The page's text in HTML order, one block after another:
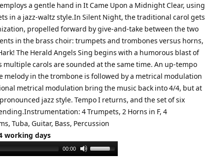
a gentle hand in It Came Upon a Midnight Clear, using
in a jazz-waltz style.In Silent Night, the traditional carol gets
propelled forward by give-and-take between the two
in the brass choir: trumpets and trombones versus horns,
The Herald Angels Sing begins with a humorous blast of
carols are sounded at the same time. An up-tempo
melody in the trombone is followed by a metrical modulation
metrical modulation bring the music back into 4/4, but at
jazz style. Tempo I returns, and the set of six
4 Trumpets, 2 Horns in F, 4
Tuba, Guitar, Bass, Percussion
working days
00:00
Use